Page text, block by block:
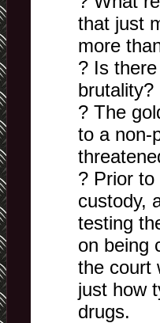
that just
more
? Is
brutality?
? The
to a non-
? Prior
custody,
testing
on being
the court
just how
drugs.